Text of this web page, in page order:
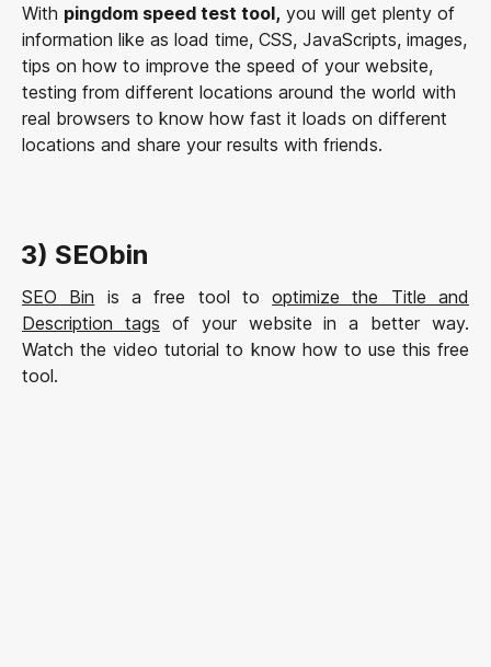
With pingdom speed test tool, you will get plenty of
information like as load time, CSS, JavaScripts, images,
tips on how to improve the speed of your website,
testing from different locations around the world with
real browsers to know how fast it loads on different
locations and share your results with friends.
3) SEObin
SEO Bin is a free tool tooptimize the Title and
Description tags of your website in a better way.
Watch the video tutorial to know how to use this free
tool.